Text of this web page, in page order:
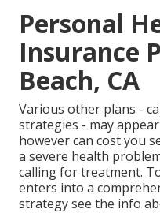
Personal
Insurance
Beach, CA
Various other plans -
strategies - may
however can cost you
a severe health
calling for treatment.
enters into a
strategy see the info